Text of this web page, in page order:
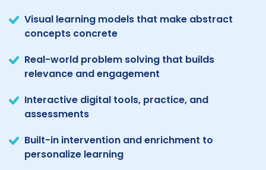
Visual learning models that make abstract
concepts concrete
Real-world problem solving that builds
relevance and engagement
Interactive digital tools, practice, and
assessments
Built-in intervention and enrichment to
personalize learning